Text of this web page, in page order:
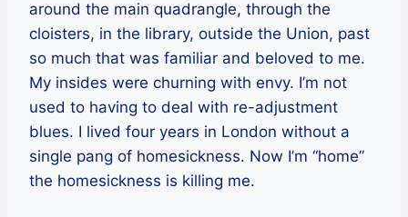
around the main quadrangle, through the
cloisters, in the library, outside the Union, past
so much that was familiar and beloved to me.
My insides were churning with envy. I’m not
used to having to deal with re-adjustment
blues. I lived four years in London without a
single pang of homesickness. Now I’m “home”
the homesickness is killing me.